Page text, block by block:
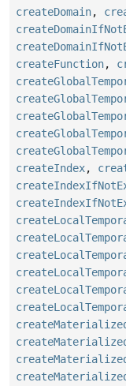
createDomain,
createFunction,
createIndex,